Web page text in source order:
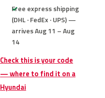
Free express shipping
(DHL · FedEx · UPS) —
arrives Aug 11 – Aug
14
Check this is your code
— where to find it on a
Hyundai